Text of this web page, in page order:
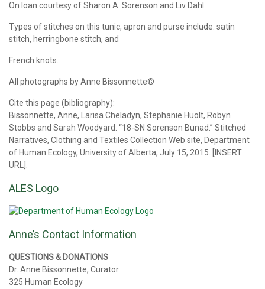
On loan courtesy of Sharon A. Sorenson and Liv Dahl
Types of stitches on this tunic, apron and purse include: satin
stitch, herringbone stitch, and
French knots.
All photographs by Anne Bissonnette©
Cite this page (bibliography):
Bissonnette, Anne, Larisa Cheladyn, Stephanie Huolt, Robyn
Stobbs and Sarah Woodyard. “18-SN Sorenson Bunad.” Stitched
Narratives, Clothing and Textiles Collection Web site, Department
of Human Ecology, University of Alberta, July 15, 2015. [INSERT
URL].
ALES Logo
Anne’s Contact Information
QUESTIONS & DONATIONS
Dr. Anne Bissonnette, Curator
325 Human Ecology